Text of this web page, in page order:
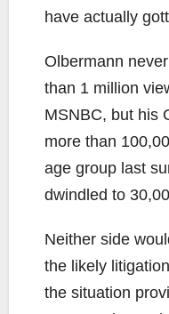
have actually
Olbermann
than 1 million
MSNBC, but his
more than
age group last
dwindled to
Neither side
the likely
the situation